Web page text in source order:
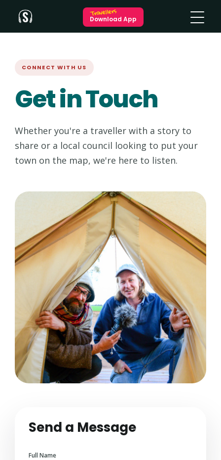
Travellers
Download App
CONNECT WITH US
Get in Touch
Whether you're a traveller with a story to
share or a local council looking to put your
town on the map, we're here to listen.
Send a Message
Full Name